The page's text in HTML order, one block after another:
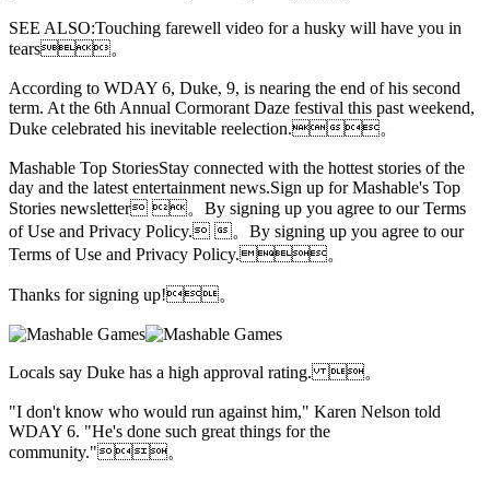
SEE ALSO:Touching farewell video for a husky will have you in
tears。
According to WDAY 6, Duke, 9, is nearing the end of his second
term. At the 6th Annual Cormorant Daze festival this past weekend,
Duke celebrated his inevitable reelection.。
Mashable Top StoriesStay connected with the hottest stories of the
day and the latest entertainment news.Sign up for Mashable's Top
Stories newsletter 。By signing up you agree to our Terms
of Use and Privacy Policy. 。By signing up you agree to our
Terms of Use and Privacy Policy.。
Thanks for signing up!。
Locals say Duke has a high approval rating. 。
"I don't know who would run against him," Karen Nelson told
WDAY 6. "He's done such great things for the
community."。